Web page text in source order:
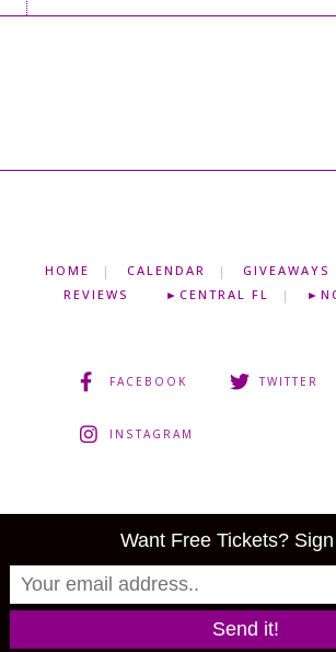
HOME CALENDAR GIVEAWAYS
REVIEWS
►CENTRAL FL
FACEBOOK TWITTER
INSTAGRAM
About•Privacy Policy •
Partner
© Copyright 2013-2023Shows I Go To, LLC. All
Want Free Tickets?